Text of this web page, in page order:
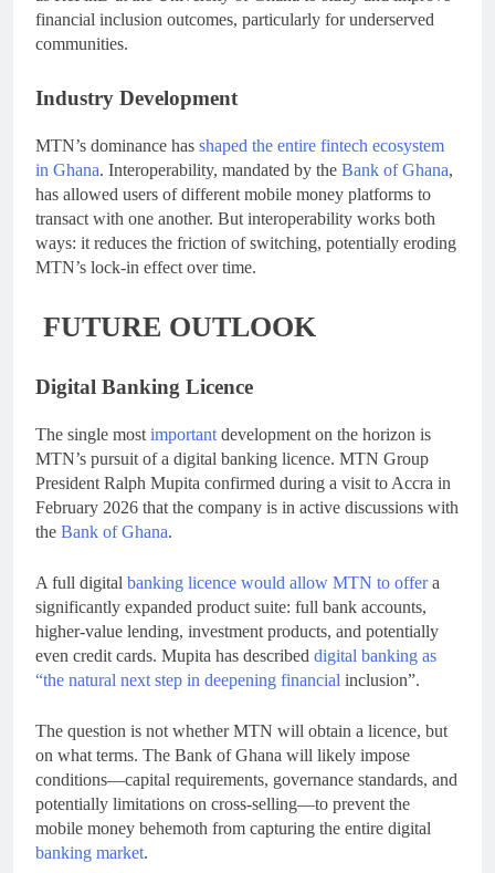
financial inclusion outcomes, particularly for underserved
communities.
Industry Development
MTN’s dominance has shaped the entire fintech ecosystem
in Ghana. Interoperability, mandated by the Bank of Ghana,
has allowed users of different mobile money platforms to
transact with one another. But interoperability works both
ways: it reduces the friction of switching, potentially eroding
MTN’s lock-in effect over time.
FUTURE OUTLOOK
Digital Banking Licence
The single most important development on the horizon is
MTN’s pursuit of a digital banking licence. MTN Group
President Ralph Mupita confirmed during a visit to Accra in
February 2026 that the company is in active discussions with
the Bank of Ghana.
A full digital banking licence would allow MTN to offera
significantly expanded product suite: full bank accounts,
higher-value lending, investment products, and potentially
even credit cards. Mupita has described digital banking as
“the natural next step in deepening financial inclusion”.
The question is not whether MTN will obtain a licence, but
on what terms. The Bank of Ghana will likely impose
conditions—capital requirements, governance standards, and
potentially limitations on cross-selling—to prevent the
mobile money behemoth from capturing the entire digital
banking market.